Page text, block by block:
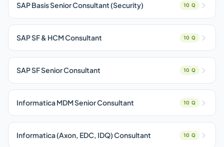
SAP Basis Senior Consultant (Security) 10 Q
SAP SF & HCM Consultant 10 Q
SAP SF Senior Consultant 10 Q
Informatica MDM Senior Consultant 10 Q
Informatica (Axon, EDC, IDQ) Consultant 10 Q